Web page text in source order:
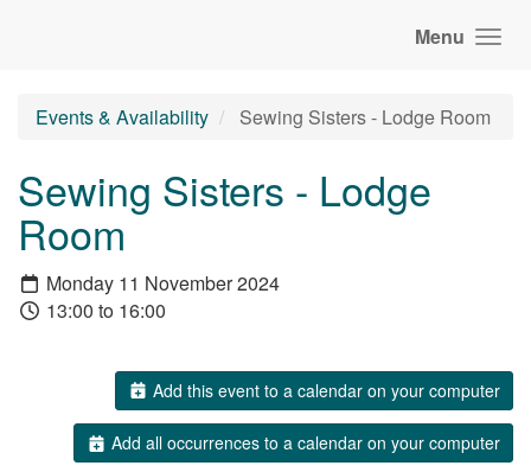
Menu
Events & Availability Sewing Sisters - Lodge Room
Sewing Sisters - Lodge
Room
Monday 11 November 2024
13:00 to 16:00
Add this event to a calendar on your computer
Add all occurrences to a calendar on your computer